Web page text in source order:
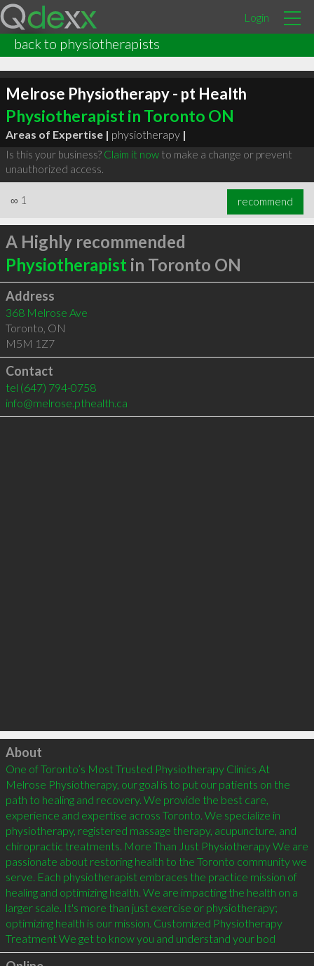
Login
back to physiotherapists
Melrose Physiotherapy - pt Health
Physiotherapist in Toronto ON
Areas of Expertise | physiotherapy |
Is this your business? Claim it nowto make a change or prevent
unauthorized access.
∞ 1 recommend
A Highly recommended
Physiotherapist in Toronto ON
Address
368 Melrose Ave
Toronto, ON
M5M 1Z7
Contact
tel (647) 794-0758
info@melrose.pthealth.ca
Click to load
About
One of Toronto’s Most Trusted Physiotherapy Clinics At
Melrose Physiotherapy, our goal is to put our patients on the
path to healing and recovery. We provide the best care,
experience and expertise across Toronto. We specialize in
physiotherapy, registered massage therapy, acupuncture, and
chiropractic treatments. More Than Just Physiotherapy We are
passionate about restoring health to the Toronto community we
serve. Each physiotherapist embraces the practice mission of
healing and optimizing health. We are impacting the health on a
larger scale. It's more than just exercise or physiotherapy;
optimizing health is our mission. Customized Physiotherapy
Treatment We get to know you and understand your bod